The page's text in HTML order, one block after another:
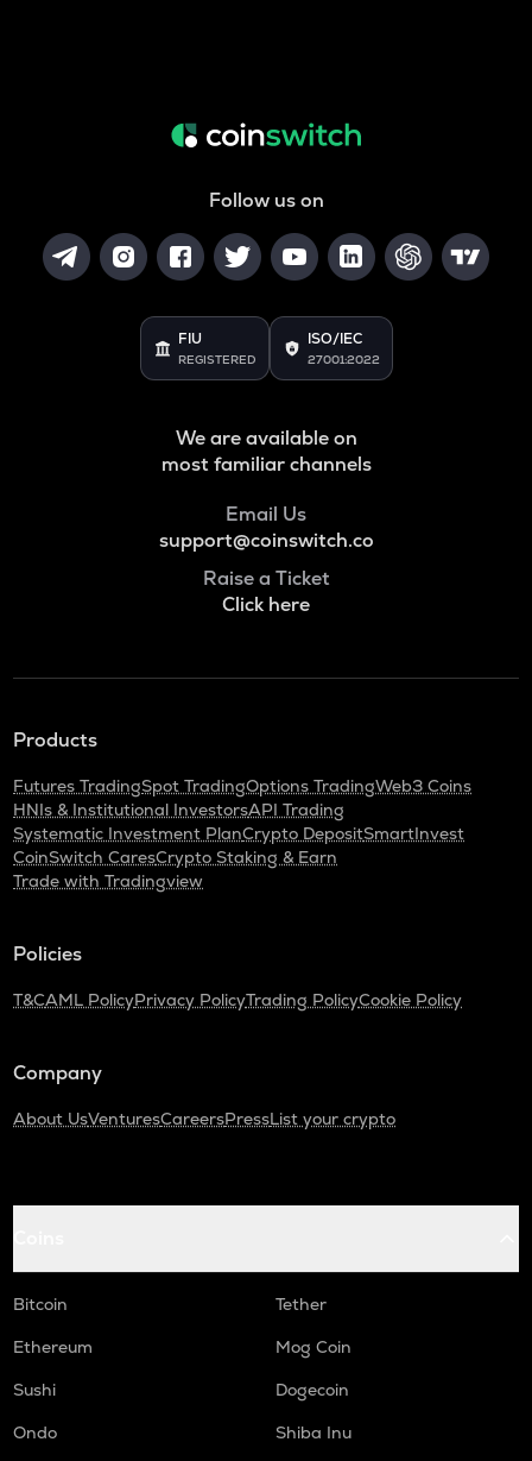
Follow us on
FIU
REGISTERED
ISO/IEC
27001:2022
We are available on
most familiar channels
Email Us
support@coinswitch.co
Raise a Ticket
Click here
Products
Futures TradingSpot TradingOptions TradingWeb3 Coins
HNIs & Institutional InvestorsAPI Trading
Systematic Investment PlanCrypto DepositSmartInvest
CoinSwitch CaresCrypto Staking & Earn
Trade with Tradingview
Policies
T&CAML PolicyPrivacy PolicyTrading PolicyCookie Policy
Company
About UsVenturesCareersPressList your crypto
Bitcoin
Tether
Ethereum
Mog Coin
Sushi
Dogecoin
Ondo
Shiba Inu